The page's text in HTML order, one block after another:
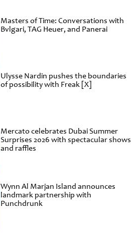
Masters of Time: Conversations with
Bvlgari, TAG Heuer, and Panerai
Ulysse Nardin pushes the boundaries
of possibility with Freak [X]
Mercato celebrates Dubai Summer
Surprises 2026 with spectacular shows
and raffles
Wynn Al Marjan Island announces
landmark partnership with
Punchdrunk